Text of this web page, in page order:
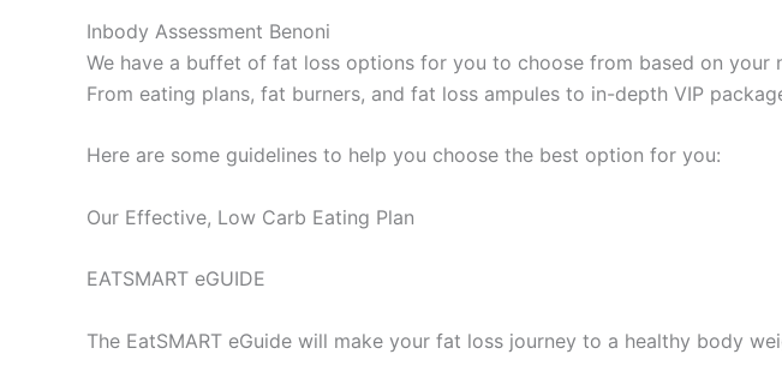
Inbody Assessment Benoni
We have a buffet of fat loss options for you to choose from based on your
From eating plans, fat burners, and fat loss ampules to in-depth VIP
Here are some guidelines to help you choose the best option for you:
Our Effective, Low Carb Eating Plan
EATSMART eGUIDE
The EatSMART eGuide will make your fat loss journey to a healthy body